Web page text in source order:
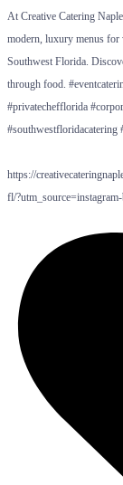
At Creative Catering
modern, luxury menus for
Southwest Florida.
through food.
#privatechefflorida
#southwestfloridacatering
https://
fl/